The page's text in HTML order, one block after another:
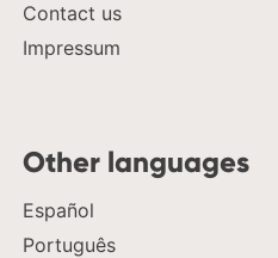
Contact us
Impressum
Other languages
Español
Português